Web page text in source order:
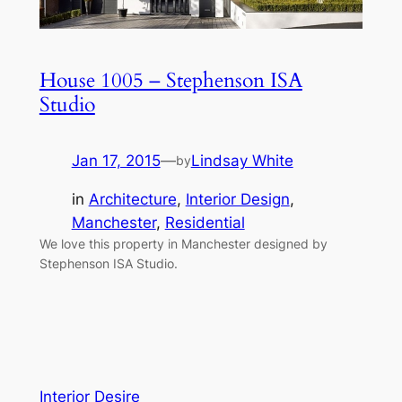
House 1005 – Stephenson ISA
Studio
Jan 17, 2015—byLindsay White
in Architecture, Interior Design
Manchester, Residential
We love this property in Manchester designed by
Stephenson ISA Studio.
Interior Desire